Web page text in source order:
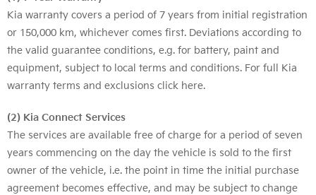
Kia warranty covers a period of 7 years from initial registration
or 150,000 km, whichever comes first. Deviations according to
the valid guarantee conditions, e.g. for battery, paint and
equipment, subject to local terms and conditions. For full Kia
warranty terms and exclusions click here.
(2) Kia Connect Services
The services are available free of charge for a period of seven
years commencing on the day the vehicle is sold to the first
owner of the vehicle, i.e. the point in time the initial purchase
agreement becomes effective, and may be subject to change